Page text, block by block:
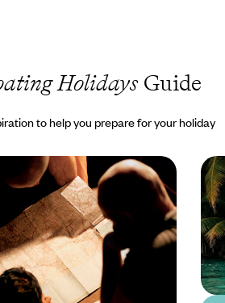
HolidaysGuide
to help you prepare for your holiday